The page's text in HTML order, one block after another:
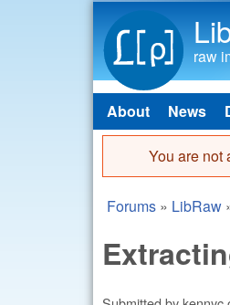
raw
Main menu
About News
Error
You are not
You are
Forums » LibRaw